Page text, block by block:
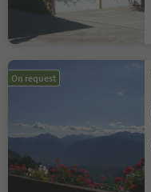
On request